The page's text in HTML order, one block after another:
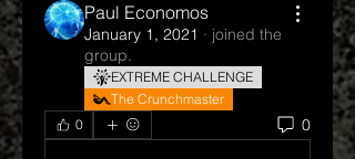
Paul Economos
January 1, 2021 · joined the
group.
EXTREME CHALLENGE
The Crunchmaster
0
0